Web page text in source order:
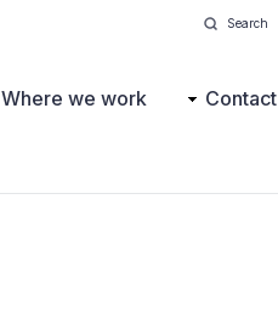
Search
Where we work Contact